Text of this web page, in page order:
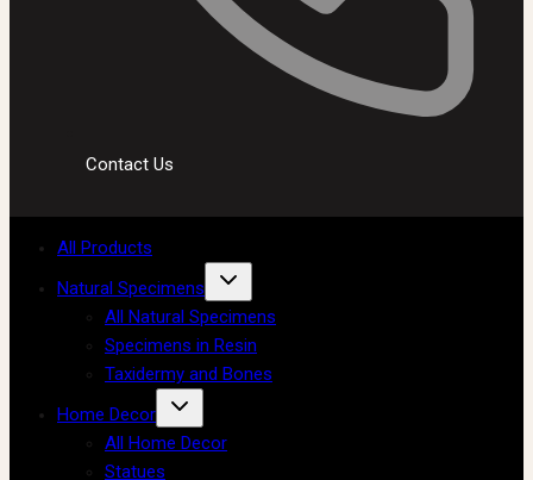
Contact Us
All Products
Natural Specimens
All Natural Specimens
Specimens in Resin
Taxidermy and Bones
Home Decor
All Home Decor
Statues